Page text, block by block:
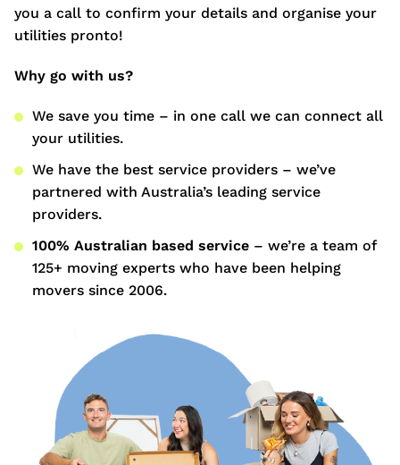
you a call to confirm your details and organise your
utilities pronto!
Why go with us?
We save you time – in one call we can connect all
your utilities.
We have the best service providers – we’ve
partnered with Australia’s leading service
providers.
100% Australian based service – we’re a team of
125+ moving experts who have been helping
movers since 2006.